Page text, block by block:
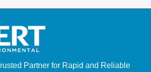
Partner for Rapid and Reliable